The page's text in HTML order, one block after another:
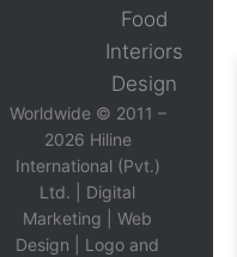
Food
Interiors
Design
Worldwide © 2011 –
2026 Hiline
International (Pvt.)
Ltd. | Digital
Marketing
Web
Design
Logo and